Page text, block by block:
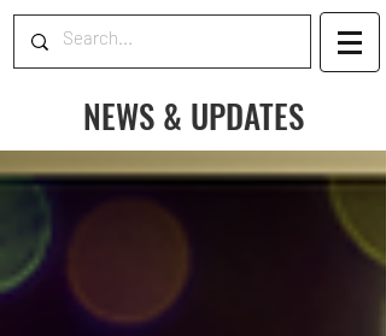
NEWS & UPDATES